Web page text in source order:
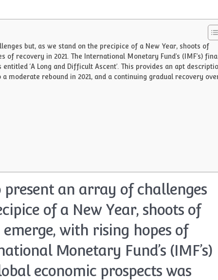
but, as we stand on the precipice of a New Year, shoots of
recovery in 2021. The International Monetary Fund’s (IMF’s)
‘A Long and Difficult Ascent’. This provides an apt
moderate rebound in 2021, and a continuing gradual recovery
present an array of challenges
of a New Year, shoots of
with rising hopes of
Monetary Fund’s (IMF’s)
economic prospects was